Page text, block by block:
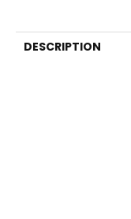
DESCRIPTION